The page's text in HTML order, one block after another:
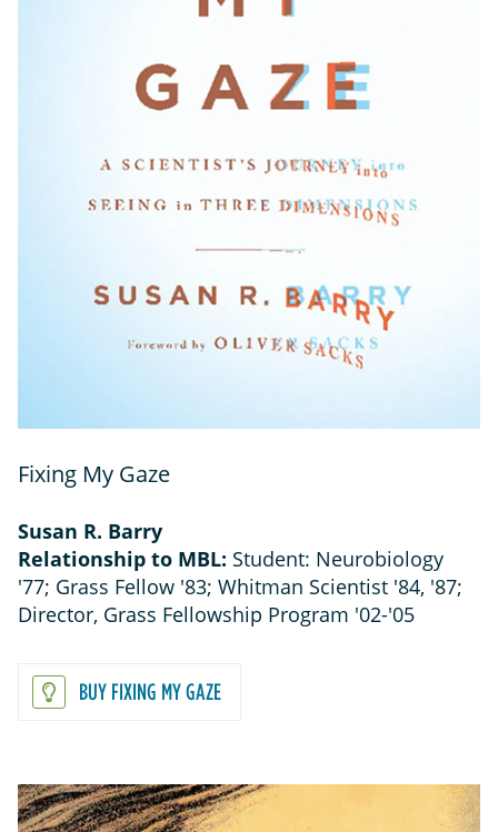
Fixing My Gaze
Susan R. Barry
Relationship to MBL: Student: Neurobiology
'77; Grass Fellow '83; Whitman Scientist '84, '87;
Director, Grass Fellowship Program '02-'05
BUY FIXING MY GAZE